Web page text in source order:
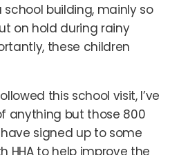
building, mainly so
on hold during rainy
these children
this school visit, I’ve
anything but those 800
signed up to some
HHA to help improve the